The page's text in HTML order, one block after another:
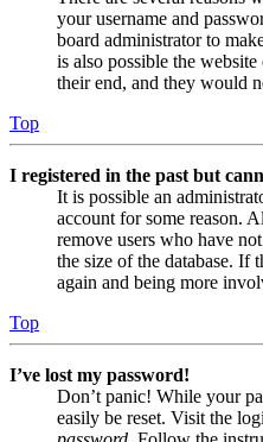
your username and
board administrator to
is also possible the
their end, and they would
Top
I registered in the past but
It is possible an
account for some reason.
remove users who have
the size of the database. If
again and being more
Top
I’ve lost my password!
Don’t panic! While your
easily be reset. Visit the